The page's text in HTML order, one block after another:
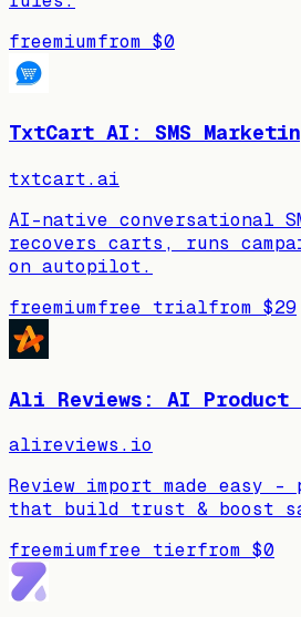
freemiumfrom $0
TxtCart AI: SMS
txtcart.ai
AI-native conversational
recovers carts, runs
on autopilot.
freemiumfree trialfrom $29
Ali Reviews: AI Product
alireviews.io
Review import made easy -
that build trust & boost
freemiumfree tierfrom $0